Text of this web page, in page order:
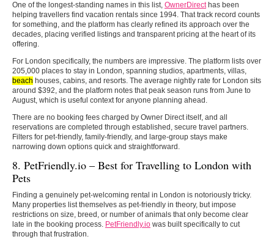
One of the longest-standing names in this list, OwnerDirecthas been
helping travellers find vacation rentals since 1994. That track record counts
for something, and the platform has clearly refined its approach over the
decades, placing verified listings and transparent pricing at the heart of its
offering.
For London specifically, the numbers are impressive. The platform lists over
205,000 places to stay in London, spanning studios, apartments, villas,
beach houses, cabins, and resorts. The average nightly rate for London sits
around $392, and the platform notes that peak season runs from June to
August, which is useful context for anyone planning ahead.
There are no booking fees charged by Owner Direct itself, and all
reservations are completed through established, secure travel partners.
Filters for pet-friendly, family-friendly, and large-group stays make
narrowing down options quick and straightforward.
8. PetFriendly.io – Best for Travelling to London with
Pets
Finding a genuinely pet-welcoming rental in London is notoriously tricky.
Many properties list themselves as pet-friendly in theory, but impose
restrictions on size, breed, or number of animals that only become clear
late in the booking process. PetFriendly.io was built specifically to cut
through that frustration.